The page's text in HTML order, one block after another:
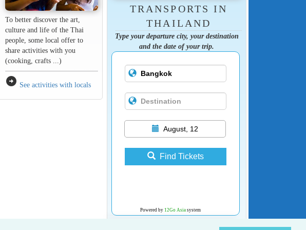
To better discover the art,
culture and life of the Thai
people, some local offer to
share activities with you
(cooking, crafts ...)
arrow_circle_right See activities with locals
TRANSPORTS IN
THAILAND
Type your departure city, your destination
and the date of your trip.
August, 12
Find Tickets
Powered by 12Go Asiasystem